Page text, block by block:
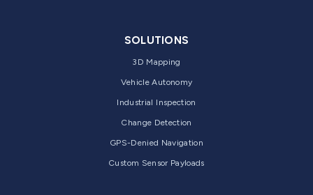
SOLUTIONS
3D Mapping
Vehicle Autonomy
Industrial Inspection
Change Detection
GPS-Denied Navigation
Custom Sensor Payloads